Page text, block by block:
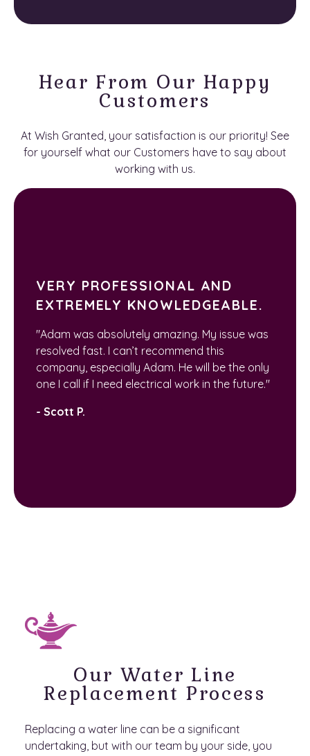
Hear From Our Happy
Customers
At Wish Granted, your satisfaction is our priority! See
for yourself what our Customers have to say about
working with us.
VERY PROFESSIONAL AND
EXTREMELY KNOWLEDGEABLE.
"Adam was absolutely amazing. My issue was
resolved fast. I can’t recommend this
company, especially Adam. He will be the only
one I call if I need electrical work in the future."
- Scott P.
Our Water Line
Replacement Process
Replacing a water line can be a significant
undertaking, but with our team by your side, you